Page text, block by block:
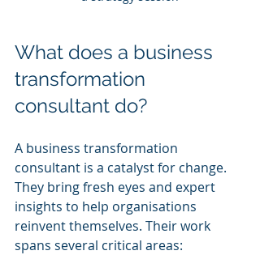
What does a business
transformation
consultant do?
A business transformation
consultant is a catalyst for change.
They bring fresh eyes and expert
insights to help organisations
reinvent themselves. Their work
spans several critical areas: